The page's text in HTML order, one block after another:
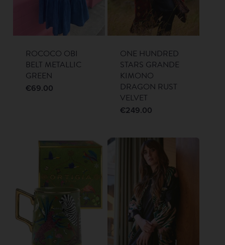
ROCOCO OBI
BELT METALLIC
GREEN
€69.00
ONE HUNDRED
STARS GRANDE
KIMONO
DRAGON RUST
VELVET
€249.00